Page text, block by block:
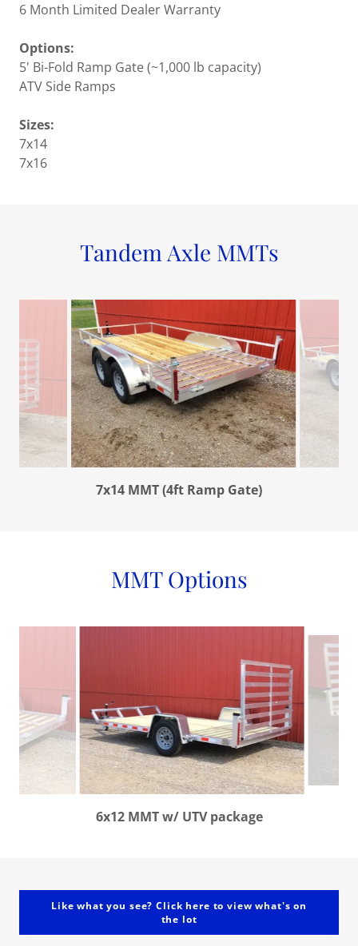
6 Month Limited Dealer Warranty
Options:
5' Bi-Fold Ramp Gate (~1,000 lb capacity)
ATV Side Ramps
Sizes:
7x14
7x16
Tandem Axle MMTs
7x14 MMT (4ft Ramp Gate)
MMT Options
6x12 MMT w/ UTV package
Like what you see? Click here to view what's on
the lot